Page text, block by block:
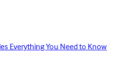
Everything You Need to Know